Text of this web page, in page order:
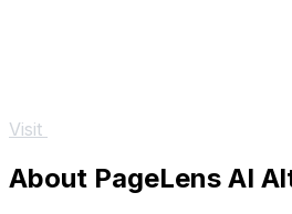
Visit
About PageLens AI